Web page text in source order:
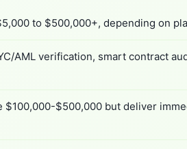
to $500,000+, depending on
AML verification, smart contract
$100,000-$500,000 but deliver